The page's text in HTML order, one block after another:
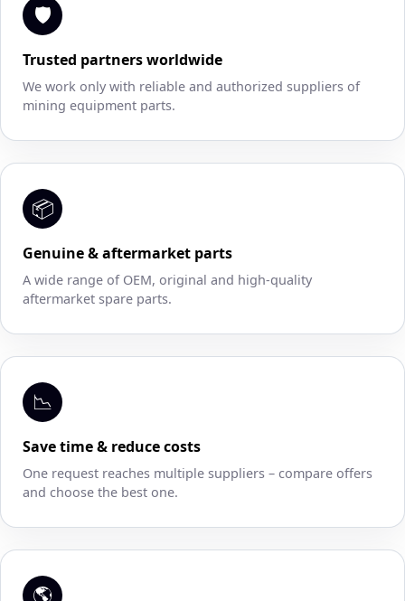
🛡
Trusted partners worldwide
We work only with reliable and authorized suppliers of
mining equipment parts.
📦
Genuine & aftermarket parts
A wide range of OEM, original and high-quality
aftermarket spare parts.
📉
Save time & reduce costs
One request reaches multiple suppliers – compare offers
and choose the best one.
🌎